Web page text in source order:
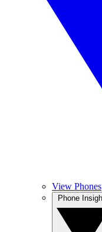
View Phones